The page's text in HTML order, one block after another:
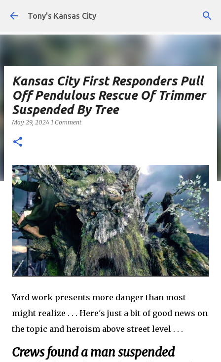
Skip to main content
Tony's Kansas City
Kansas City First Responders Pull
Off Pendulous Rescue Of Trimmer
Suspended By Tree
May 29, 2024 1 Comment
Yard work presents more danger than most
might realize . . . Here's just a bit of good news on
the topic and heroism above street level . . .
Crews found a man suspended